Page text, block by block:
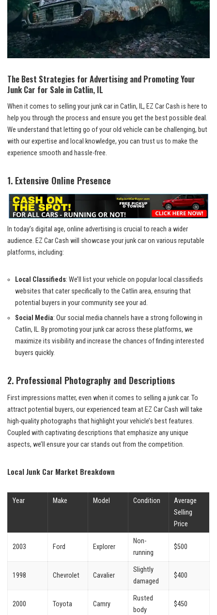
The Best Strategies for Advertising and Promoting Your
Junk Car for Sale in Catlin, IL
When it comes to selling your junk car in Catlin, IL, EZ ‍Car Cash is here to
help you through the process and ensure you get the best possible deal.
We understand that⁣ letting go of your old vehicle can be challenging, but
with our expertise and local knowledge, you can trust⁣ us to make the
experience smooth and⁤ hassle-free.
1. Extensive Online Presence
In today’s digital age, online ‌advertising is crucial⁤ to reach a wider
audience.‌ EZ Car Cash ⁣will showcase your junk car on various reputable
platforms, including:
Local Classifieds: We’ll list your vehicle on popular local classifieds
websites that cater specifically ⁣to the Catlin area, ensuring that‌
potential buyers in your community see your ad.
Social Media: Our social media channels have a strong following in
Catlin, IL. By promoting your junk car across these platforms, we
maximize its visibility ‍and increase the chances ‍of finding interested
buyers quickly.
2. Professional Photography ‍and Descriptions
First impressions matter, even when it comes to⁢ selling a junk car. To
attract potential buyers, our experienced team at EZ Car Cash will take
high-quality photographs ⁣that highlight⁢ your vehicle’s best features.
Coupled with captivating descriptions that‌ emphasize any unique
aspects, we’ll ensure your car stands out from the competition.
Local Junk Car Market Breakdown
Year Make Model Condition
Average
Selling
Price
2003 Ford Explorer
Non-
running
$500
1998 Chevrolet Cavalier
Slightly
damaged
$400
2000 Toyota Camry
Rusted
body
$450